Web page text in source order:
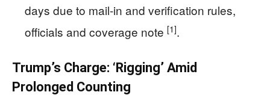
days due to mail-in and verification rules,
officials and coverage note [1].
Trump’s Charge: ‘Rigging’ Amid
Prolonged Counting